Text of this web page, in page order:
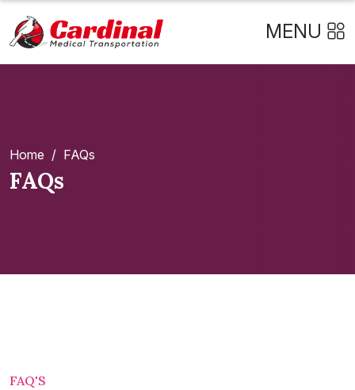
MENU
Home / FAQs
FAQs
FAQ'S